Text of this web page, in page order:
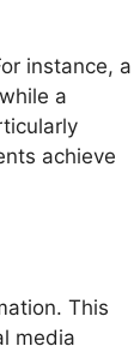
instance, a
a
achieve
This
media